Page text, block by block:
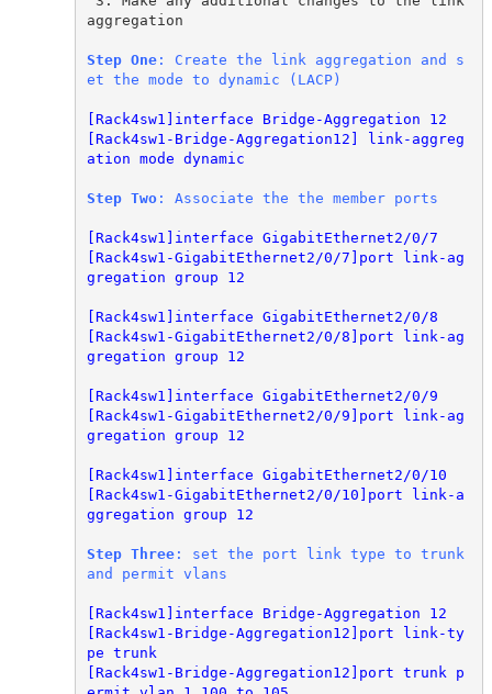
aggregation
Step One: Create the link aggregation and s
et the mode to dynamic (LACP)
[Rack4sw1]interface Bridge-Aggregation 12
[Rack4sw1-Bridge-Aggregation12] link-aggreg
ation mode dynamic
Step Two: Associate the the member ports
[Rack4sw1]interface GigabitEthernet2/0/7
[Rack4sw1-GigabitEthernet2/0/7]port link-ag
gregation group 12
[Rack4sw1]interface GigabitEthernet2/0/8
[Rack4sw1-GigabitEthernet2/0/8]port link-ag
gregation group 12
[Rack4sw1]interface GigabitEthernet2/0/9
[Rack4sw1-GigabitEthernet2/0/9]port link-ag
gregation group 12
[Rack4sw1]interface GigabitEthernet2/0/10
[Rack4sw1-GigabitEthernet2/0/10]port link-a
ggregation group 12
Step Three: set the port link type to trunk
and permit vlans
[Rack4sw1]interface Bridge-Aggregation 12
[Rack4sw1-Bridge-Aggregation12]port link-ty
pe trunk
[Rack4sw1-Bridge-Aggregation12]port trunk p